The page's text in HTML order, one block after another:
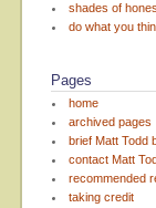
shades of
do what you
Pages
home
archived pages
brief Matt Todd
contact Matt
recommended
taking credit